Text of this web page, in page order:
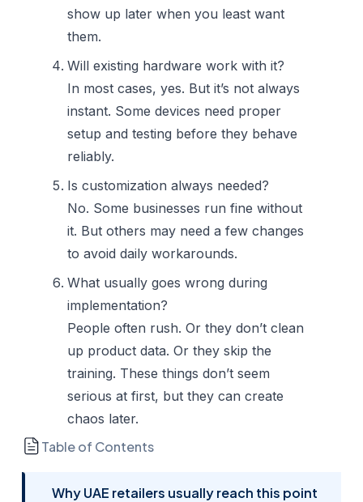
show up later when you least want
them.
Will existing hardware work with it?
In most cases, yes. But it’s not always
instant. Some devices need proper
setup and testing before they behave
reliably.
Is customization always needed?
No. Some businesses run fine without
it. But others may need a few changes
to avoid daily workarounds.
What usually goes wrong during
implementation?
People often rush. Or they don’t clean
up product data. Or they skip the
training. These things don’t seem
serious at first, but they can create
chaos later.
Table of Contents
Why UAE retailers usually reach this point